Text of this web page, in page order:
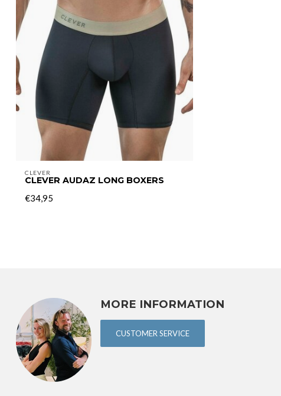
CLEVER
CLEVER AUDAZ LONG BOXERS
€34,95
MORE INFORMATION
CUSTOMER SERVICE